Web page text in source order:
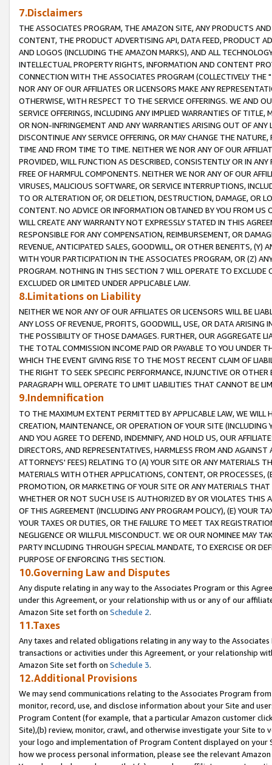
7.Disclaimers
THE ASSOCIATES PROGRAM, THE AMAZON SITE, ANY PRODUCTS
CONTENT, THE PRODUCT ADVERTISING API, DATA FEED, PRODUCT
AND LOGOS (INCLUDING THE AMAZON MARKS), AND ALL
INTELLECTUAL PROPERTY RIGHTS, INFORMATION AND CONTENT
CONNECTION WITH THE ASSOCIATES PROGRAM (COLLECTIVELY THE "
NOR ANY OF OUR AFFILIATES OR LICENSORS MAKE ANY
OTHERWISE, WITH RESPECT TO THE SERVICE OFFERINGS. WE AND
SERVICE OFFERINGS, INCLUDING ANY IMPLIED WARRANTIES OF
OR NON-INFRINGEMENT AND ANY WARRANTIES ARISING OUT OF ANY
DISCONTINUE ANY SERVICE OFFERING, OR MAY CHANGE THE
TIME AND FROM TIME TO TIME. NEITHER WE NOR ANY OF OUR
PROVIDED, WILL FUNCTION AS DESCRIBED, CONSISTENTLY OR IN
FREE OF HARMFUL COMPONENTS. NEITHER WE NOR ANY OF OUR
VIRUSES, MALICIOUS SOFTWARE, OR SERVICE INTERRUPTIONS,
TO OR ALTERATION OF, OR DELETION, DESTRUCTION, DAMAGE, OR
CONTENT. NO ADVICE OR INFORMATION OBTAINED BY YOU FROM
WILL CREATE ANY WARRANTY NOT EXPRESSLY STATED IN THIS
RESPONSIBLE FOR ANY COMPENSATION, REIMBURSEMENT, OR
REVENUE, ANTICIPATED SALES, GOODWILL, OR OTHER BENEFITS,
WITH YOUR PARTICIPATION IN THE ASSOCIATES PROGRAM, OR (Z)
PROGRAM. NOTHING IN THIS SECTION 7 WILL OPERATE TO
EXCLUDED OR LIMITED UNDER APPLICABLE LAW.
8.Limitations on Liability
NEITHER WE NOR ANY OF OUR AFFILIATES OR LICENSORS WILL BE
ANY LOSS OF REVENUE, PROFITS, GOODWILL, USE, OR DATA ARISING
THE POSSIBILITY OF THOSE DAMAGES. FURTHER, OUR AGGREGATE
THE TOTAL COMMISSION INCOME PAID OR PAYABLE TO YOU UNDER
WHICH THE EVENT GIVING RISE TO THE MOST RECENT CLAIM OF
THE RIGHT TO SEEK SPECIFIC PERFORMANCE, INJUNCTIVE OR
PARAGRAPH WILL OPERATE TO LIMIT LIABILITIES THAT CANNOT BE
9.Indemnification
TO THE MAXIMUM EXTENT PERMITTED BY APPLICABLE LAW, WE WILL
CREATION, MAINTENANCE, OR OPERATION OF YOUR SITE (INCLUDING
AND YOU AGREE TO DEFEND, INDEMNIFY, AND HOLD US, OUR
DIRECTORS, AND REPRESENTATIVES, HARMLESS FROM AND
ATTORNEYS' FEES) RELATING TO (A) YOUR SITE OR ANY MATERIALS
MATERIALS WITH OTHER APPLICATIONS, CONTENT, OR PROCESSES,
PROMOTION, OR MARKETING OF YOUR SITE OR ANY MATERIALS
WHETHER OR NOT SUCH USE IS AUTHORIZED BY OR VIOLATES THIS
OF THIS AGREEMENT (INCLUDING ANY PROGRAM POLICY), (E) YOUR
YOUR TAXES OR DUTIES, OR THE FAILURE TO MEET TAX
NEGLIGENCE OR WILLFUL MISCONDUCT. WE OR OUR NOMINEE MAY
PARTY INCLUDING THROUGH SPECIAL MANDATE, TO EXERCISE OR
PURPOSE OF ENFORCING THIS SECTION.
10.Governing Law and Disputes
Any dispute relating in any way to the Associates Program or this
under this Agreement, or your relationship with us or any of our
Amazon Site set forth on Schedule 2.
11.Taxes
Any taxes and related obligations relating in any way to the
transactions or activities under this Agreement, or your relationship
Amazon Site set forth on Schedule 3.
12.Additional Provisions
We may send communications relating to the Associates Program
monitor, record, use, and disclose information about your Site and
Program Content (for example, that a particular Amazon customer
Site),(b) review, monitor, crawl, and otherwise investigate your Site
your logo and implementation of Program Content displayed on
how we process personal information, please see the relevant